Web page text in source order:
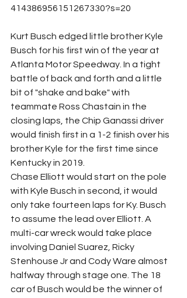
414386956151267330?s=20
Kurt Busch edged little brother Kyle
Busch for his first win of the year at
Atlanta Motor Speedway. In a tight
battle of back and forth and a little
bit of "shake and bake" with
teammate Ross Chastain in the
closing laps, the Chip Ganassi driver
would finish first in a 1-2 finish over his
brother Kyle for the first time since
Kentucky in 2019.
Chase Elliott would start on the pole
with Kyle Busch in second, it would
only take fourteen laps for Ky. Busch
to assume the lead over Elliott. A
multi-car wreck would take place
involving Daniel Suarez, Ricky
Stenhouse Jr and Cody Ware almost
halfway through stage one. The 18
car of Busch would be the winner of